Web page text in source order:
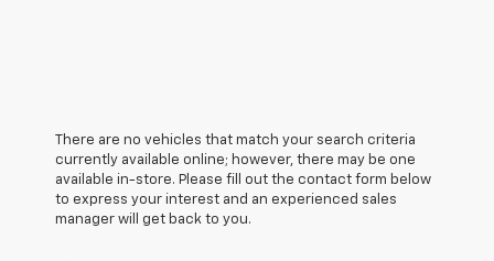
There are no vehicles that match your search criteria
currently available online; however, there may be one
available in-store. Please fill out the contact form below
to express your interest and an experienced sales
manager will get back to you.